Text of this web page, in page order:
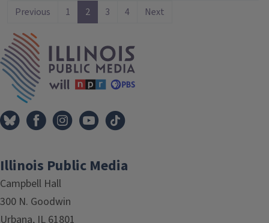
Previous 1 2 3 4 Next
Illinois Public Media
Campbell Hall
300 N. Goodwin
Urbana, IL 61801